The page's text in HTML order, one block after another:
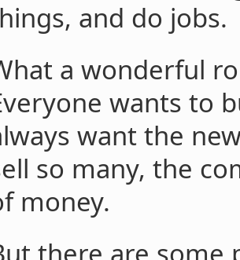
and do jobs.
a wonderful
wants to
want the
so many, the
money.